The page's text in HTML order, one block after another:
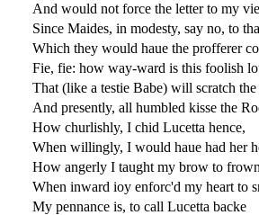
And would not force the letter to my
Since Maides, in modesty, say no, to
Which they would haue the profferer
Fie, fie: how way-ward is this foolish
That (like a testie Babe) will scratch the
And presently, all humbled kisse the
How churlishly, I chid Lucetta hence,
When willingly, I would haue had her
How angerly I taught my brow to
When inward ioy enforc'd my heart to
My pennance is, to call Lucetta backe